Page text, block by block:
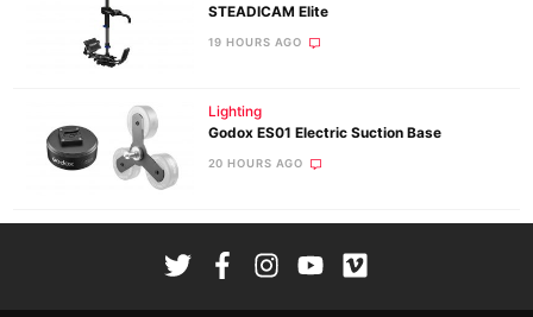
STEADICAM Elite
19 HOURS AGO
Lighting
Godox ES01 Electric Suction Base
20 HOURS AGO